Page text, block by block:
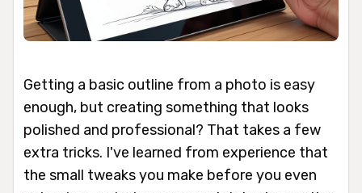
Getting a basic outline from a photo is easy
enough, but creating something that looks
polished and professional? That takes a few
extra tricks. I've learned from experience that
the small tweaks you make before you even